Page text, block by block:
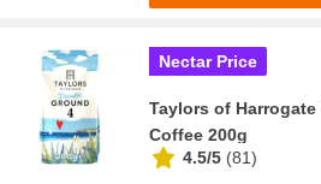
Nectar Price
Taylors of
Coffee 200g
4.5/5 (81)